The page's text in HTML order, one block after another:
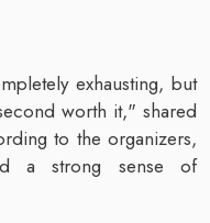
exhausting, but
worth it," shared
to the organizers,
a strong sense of